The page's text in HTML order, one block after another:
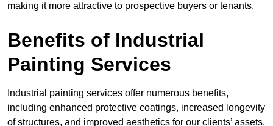
making it more attractive to prospective buyers or tenants.
Benefits of Industrial
Painting Services
Industrial painting services offer numerous benefits,
including enhanced protective coatings, increased longevity
of structures, and improved aesthetics for our clients’ assets.